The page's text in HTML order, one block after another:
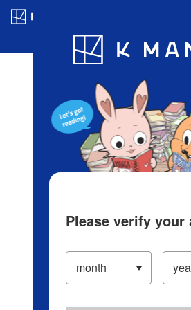
Blog App Ranking
Please verify your